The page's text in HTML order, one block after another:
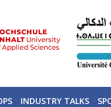
INDUSTRY TALKS